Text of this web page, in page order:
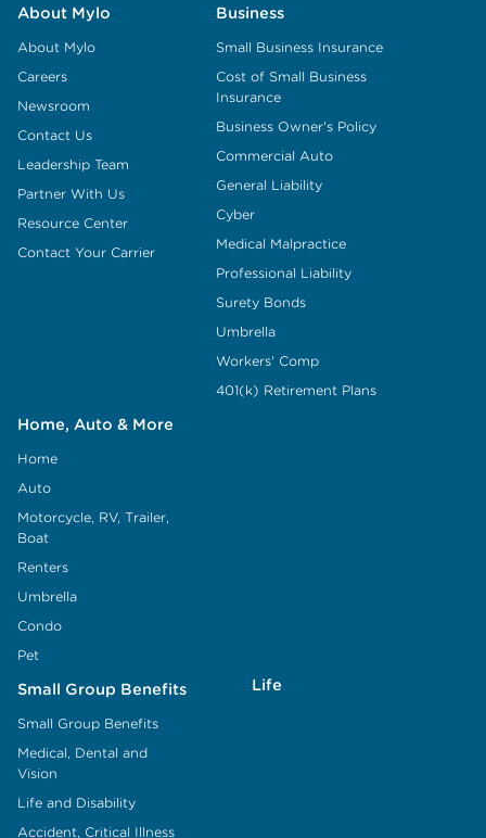
About Mylo
About Mylo
Careers
Newsroom
Contact Us
Leadership Team
Partner With Us
Resource Center
Contact Your Carrier
Business
Small Business Insurance
Cost of Small Business
Insurance
Business Owner's Policy
Commercial Auto
General Liability
Cyber
Medical Malpractice
Professional Liability
Surety Bonds
Umbrella
Workers' Comp
401(k) Retirement Plans
Home, Auto & More
Home
Auto
Motorcycle, RV, Trailer,
Boat
Renters
Umbrella
Condo
Pet
Small Group Benefits
Small Group Benefits
Medical, Dental and
Vision
Life and Disability
Accident, Critical Illness
Life